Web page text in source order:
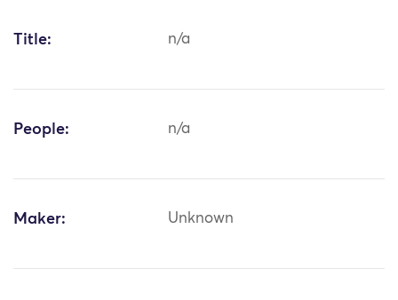
Title: n/a
People: n/a
Maker: Unknown